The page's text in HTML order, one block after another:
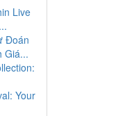
Live
Đoán
Giá...
Your